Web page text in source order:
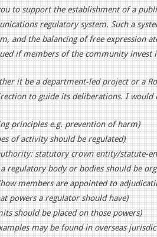
to support the establishment of a
regulatory system. Such a
and the balancing of free expression
if members of the community invest
it be a department-led project or a
to guide its deliberations. I
principles e.g. prevention of harm)
of activity should be regulated)
statutory crown entity/statute-
regulatory body or bodies should be
members are appointed to
powers a regulator should have)
should be placed on those powers)
may be found in overseas